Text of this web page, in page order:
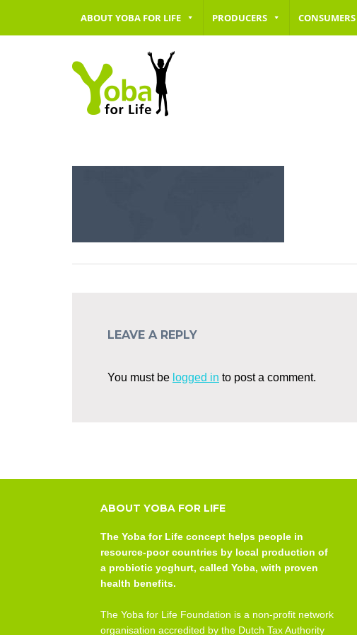
ABOUT YOBA FOR LIFE PRODUCERS CONSUMERS
LEAVE A REPLY
You must be logged in to post a comment.
ABOUT YOBA FOR LIFE
The Yoba for Life concept helps people in
resource-poor countries by local production of
a probiotic yoghurt, called Yoba, with proven
health benefits.
The Yoba for Life Foundation is a non-profit network
organisation accredited by the Dutch Tax Authority